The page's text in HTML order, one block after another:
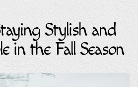
Stylish and
in the Fall Season